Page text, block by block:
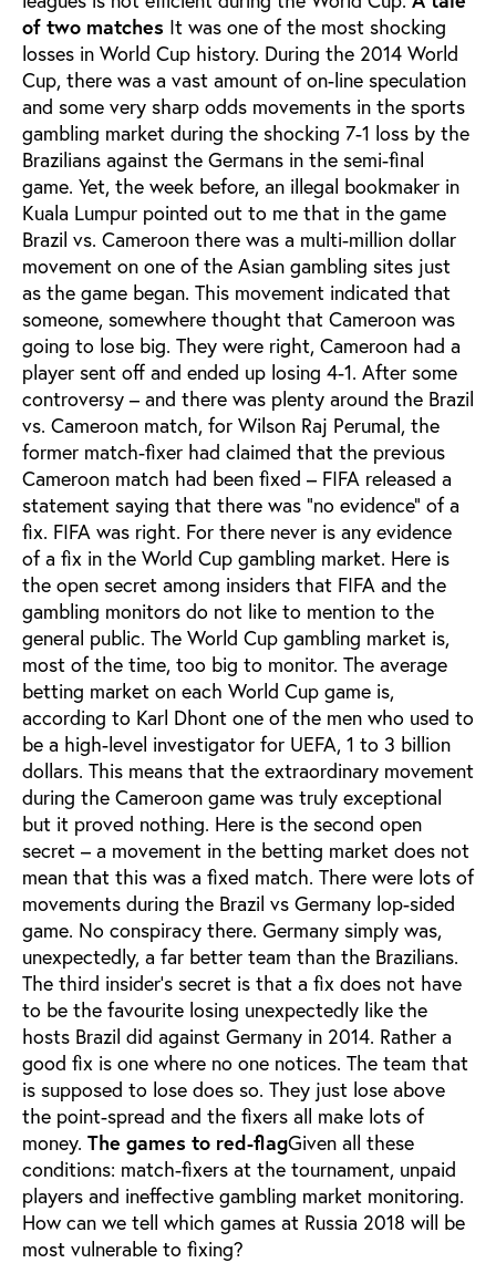
of two matches It was one of the most shocking
losses in World Cup history. During the 2014 World
Cup, there was a vast amount of on-line speculation
and some very sharp odds movements in the sports
gambling market during the shocking 7-1 loss by the
Brazilians against the Germans in the semi-final
game. Yet, the week before, an illegal bookmaker in
Kuala Lumpur pointed out to me that in the game
Brazil vs. Cameroon there was a multi-million dollar
movement on one of the Asian gambling sites just
as the game began. This movement indicated that
someone, somewhere thought that Cameroon was
going to lose big. They were right, Cameroon had a
player sent off and ended up losing 4-1. After some
controversy – and there was plenty around the Brazil
vs. Cameroon match, for Wilson Raj Perumal, the
former match-fixer had claimed that the previous
Cameroon match had been fixed – FIFA released a
statement saying that there was “no evidence” of a
fix. FIFA was right. For there never is any evidence
of a fix in the World Cup gambling market. Here is
the open secret among insiders that FIFA and the
gambling monitors do not like to mention to the
general public. The World Cup gambling market is,
most of the time, too big to monitor. The average
betting market on each World Cup game is,
according to Karl Dhont one of the men who used to
be a high-level investigator for UEFA, 1 to 3 billion
dollars. This means that the extraordinary movement
during the Cameroon game was truly exceptional
but it proved nothing. Here is the second open
secret – a movement in the betting market does not
mean that this was a fixed match. There were lots of
movements during the Brazil vs Germany lop-sided
game. No conspiracy there. Germany simply was,
unexpectedly, a far better team than the Brazilians.
The third insider’s secret is that a fix does not have
to be the favourite losing unexpectedly like the
hosts Brazil did against Germany in 2014. Rather a
good fix is one where no one notices. The team that
is supposed to lose does so. They just lose above
the point-spread and the fixers all make lots of
money. The games to red-flagGiven all these
conditions: match-fixers at the tournament, unpaid
players and ineffective gambling market monitoring.
How can we tell which games at Russia 2018 will be
most vulnerable to fixing?